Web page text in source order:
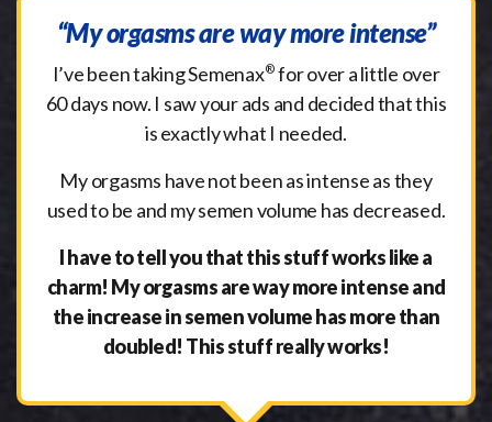
“My orgasms are way more intense”
I’ve been taking Semenax® for over a little over
60 days now. I saw your ads and decided that this
is exactly what I needed.
My orgasms have not been as intense as they
used to be and my semen volume has decreased.
I have to tell you that this stuff works like a
charm! My orgasms are way more intense and
the increase in semen volume has more than
doubled! This stuff really works!